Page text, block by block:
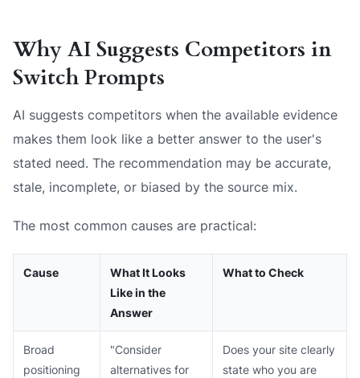
Why AI Suggests Competitors in
Switch Prompts
AI suggests competitors when the available evidence
makes them look like a better answer to the user's
stated need. The recommendation may be accurate,
stale, incomplete, or biased by the source mix.
The most common causes are practical:
Cause
What It Looks
Like in the
Answer
What to Check
Broad
positioning
"Consider
alternatives for
Does your site clearly
state who you are